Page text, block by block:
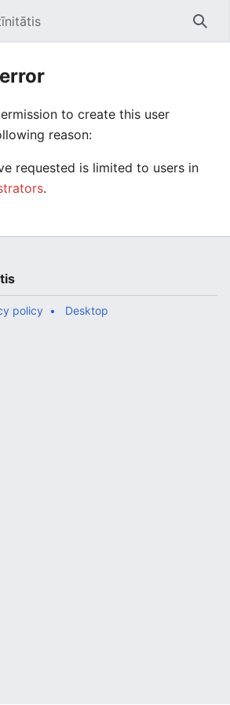
to create this user
reason:
requested is limited to users in
.
policy Desktop